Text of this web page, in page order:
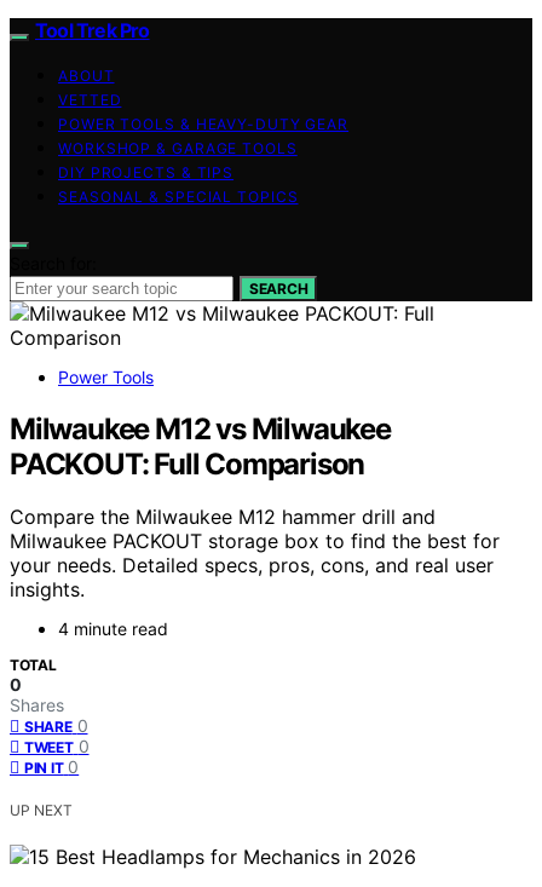
Tool Trek Pro
ABOUT
VETTED
POWER TOOLS & HEAVY-DUTY GEAR
WORKSHOP & GARAGE TOOLS
DIY PROJECTS & TIPS
SEASONAL & SPECIAL TOPICS
SEARCH
Power Tools
Milwaukee M12 vs Milwaukee
PACKOUT: Full Comparison
Compare the Milwaukee M12 hammer drill and
Milwaukee PACKOUT storage box to find the best for
your needs. Detailed specs, pros, cons, and real user
insights.
4 minute read
TOTAL
0
Shares
SHARE 0
TWEET 0
PIN IT 0
UP NEXT